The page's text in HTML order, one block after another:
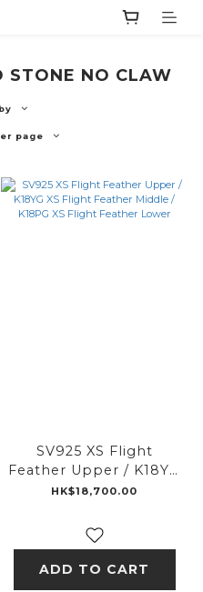
STONE NO CLAW
page
SV925 XS Flight
Feather Upper / K18YG
XS Flight Feather
Flight Feather Lower
HK$18,700.00
ADD TO CART